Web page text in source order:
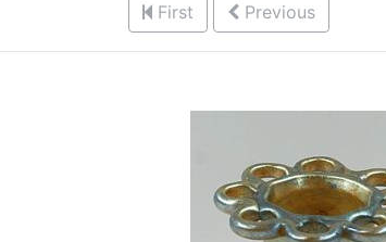
First Previous